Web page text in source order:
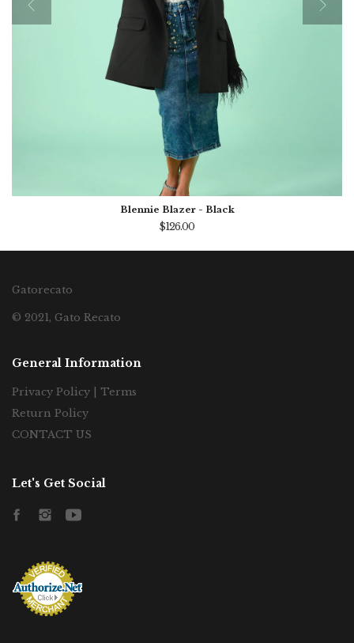
Blennie Blazer - Black
$126.00
Gatorecato
© 2021, Gato Recato
General Information
Privacy Policy | Terms
Return Policy
CONTACT US
Let's Get Social
FacebookInstagramYouTube